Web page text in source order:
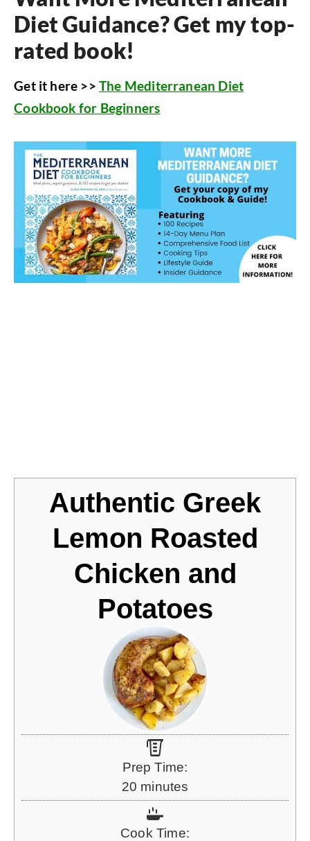
Diet Guidance? Get my top-
rated book!
Get it here >>The Mediterranean Diet
Cookbook for Beginners
Authentic Greek
Lemon Roasted
Chicken and
Potatoes
Prep Time:
20m
i
minutes
Cook Time: